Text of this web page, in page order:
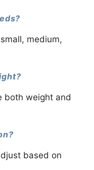
medium,
both weight and
based on